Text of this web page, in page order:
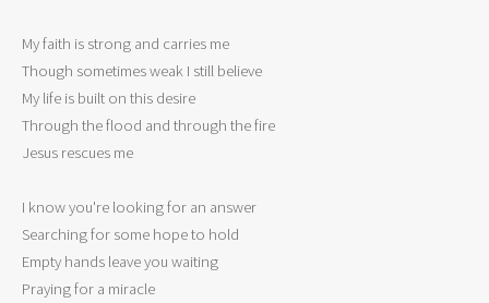
My faith is strong and carries me
Though sometimes weak I still believe
My life is built on this desire
Through the flood and through the fire
Jesus rescues me
I know you're looking for an answer
Searching for some hope to hold
Empty hands leave you waiting
Praying for a miracle